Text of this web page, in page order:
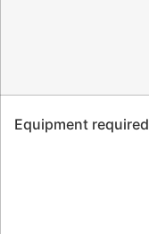
Equipment required